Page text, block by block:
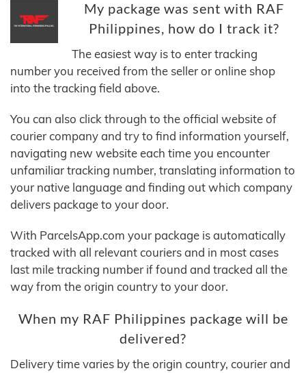
My package was sent with RAF
Philippines, how do I track it?
The easiest way is to enter tracking
number you received from the seller or online shop
into the tracking field above.
You can also click through to the official website of
courier company and try to find information yourself,
navigating new website each time you encounter
unfamiliar tracking number, translating information to
your native language and finding out which company
delivers package to your door.
With ParcelsApp.com your package is automatically
tracked with all relevant couriers and in most cases
last mile tracking number if found and tracked all the
way from the origin country to your door.
When my RAF Philippines package will be
delivered?
Delivery time varies by the origin country, courier and